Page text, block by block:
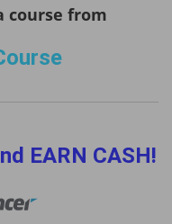
course from
EARN CASH!